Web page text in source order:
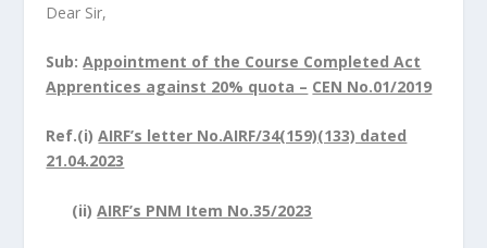
Dear Sir,
Sub:Appointment of the Course Completed Act
Apprentices against 20% quota – CEN No.01/2019
Ref.(i)AIRF’s letter No.AIRF/34(159)(133) dated
21.04.2023
(ii)AIRF’s PNM Item No.35/2023